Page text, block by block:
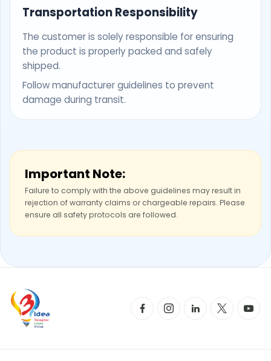
Transportation Responsibility
The customer is solely responsible for ensuring
the product is properly packed and safely
shipped.
Follow manufacturer guidelines to prevent
damage during transit.
Important Note:
Failure to comply with the above guidelines may result in
rejection of warranty claims or chargeable repairs. Please
ensure all safety protocols are followed.